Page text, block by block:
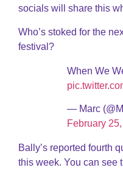
socials will share this
Who’s stoked for the
festival?
When We
— Marc
February
Bally’s reported fourth
this week. You can see